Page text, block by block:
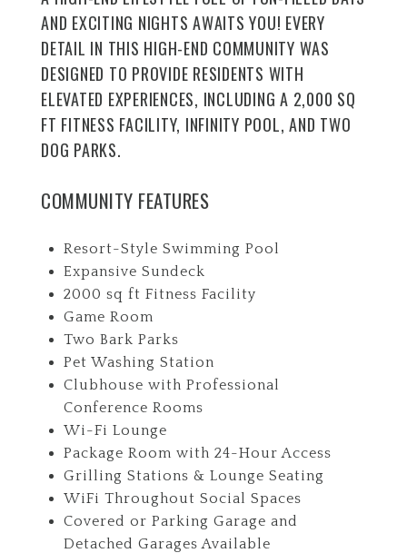
AND EXCITING NIGHTS AWAITS YOU! EVERY
DETAIL IN THIS HIGH-END COMMUNITY WAS
DESIGNED TO PROVIDE RESIDENTS WITH
ELEVATED EXPERIENCES, INCLUDING A 2,000 SQ
FT FITNESS FACILITY, INFINITY POOL, AND TWO
DOG PARKS.
COMMUNITY FEATURES
Resort-Style Swimming Pool
Expansive Sundeck
2000 sq ft Fitness Facility
Game Room
Two Bark Parks
Pet Washing Station
Clubhouse with Professional
Conference Rooms
Wi-Fi Lounge
Package Room with 24-Hour Access
Grilling Stations & Lounge Seating
WiFi Throughout Social Spaces
Covered or Parking Garage and
Detached Garages Available